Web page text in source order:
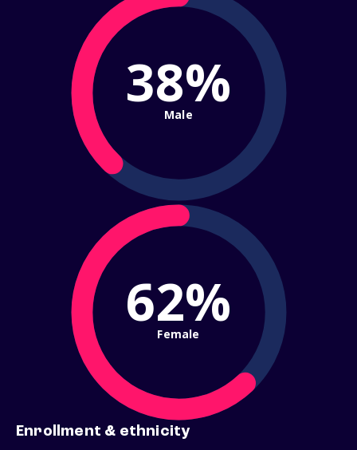
38%
Male
62%
Female
Enrollment & ethnicity